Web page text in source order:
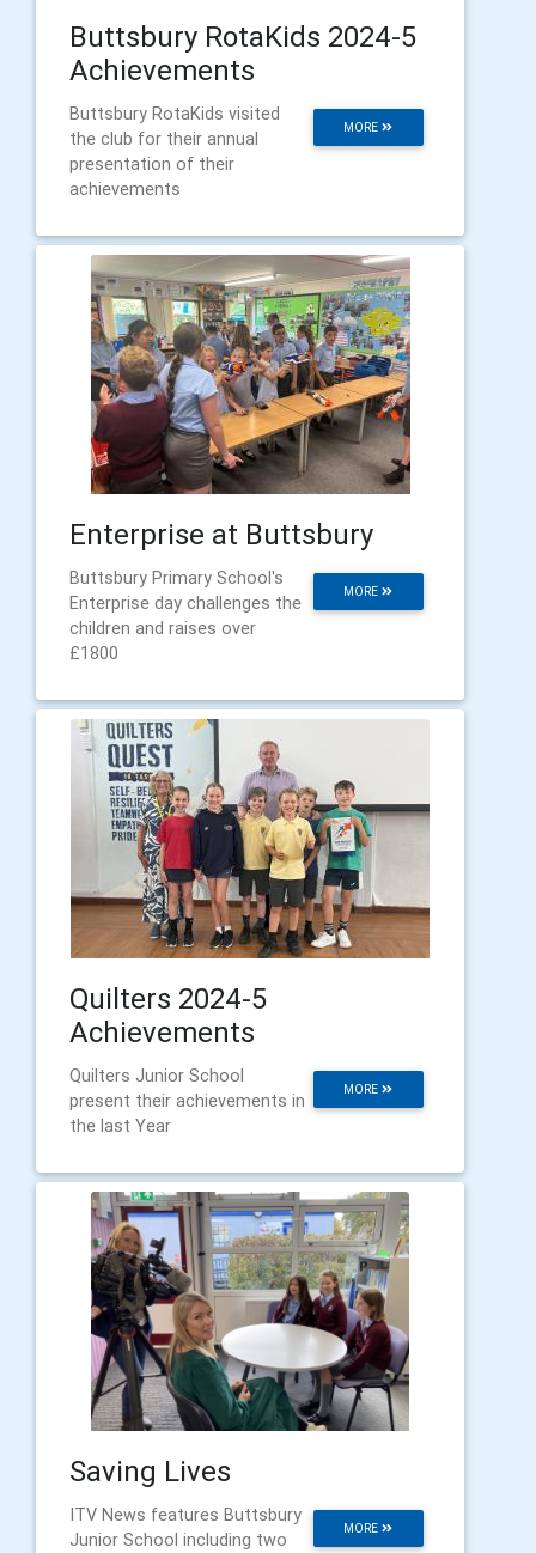
Buttsbury RotaKids 2024-5
Achievements
MORE
Buttsbury RotaKids visited
the club for their annual
presentation of their
achievements
Enterprise at Buttsbury
MORE
Buttsbury Primary School's
Enterprise day challenges the
children and raises over
£1800
Quilters 2024-5
Achievements
MORE
Quilters Junior School
present their achievements in
the last Year
Saving Lives
MORE
ITV News features Buttsbury
Junior School including two